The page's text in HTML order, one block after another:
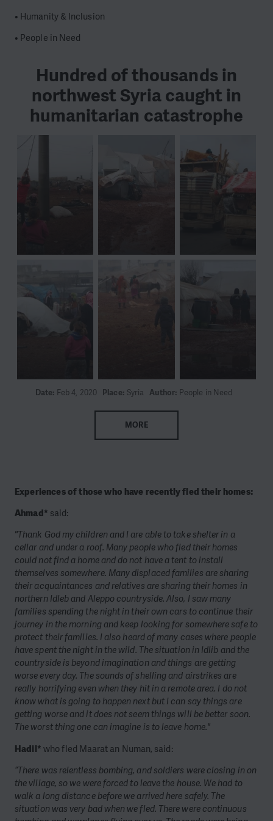
• Humanity & Inclusion
• People in Need
Hundred of thousands in
northwest Syria caught in
humanitarian catastrophe
Date: Feb 4, 2020 Place: Syria Author: People in Need
MORE
Experiences of those who have recently fled their homes:
Ahmad* said:
"Thank God my children and I are able to take shelter in a
cellar and under a roof. Many people who fled their homes
could not find a home and do not have a tent to install
themselves somewhere. Many displaced families are sharing
their acquaintances and relatives are sharing their homes in
northern Idleb and Aleppo countryside. Also, I saw many
families spending the night in their own cars to continue their
journey in the morning and keep looking for somewhere safe to
protect their families. I also heard of many cases where people
have spent the night in the wild. The situation in Idlib and the
countryside is beyond imagination and things are getting
worse every day. The sounds of shelling and airstrikes are
really horrifying even when they hit in a remote area. I do not
know what is going to happen next but I can say things are
getting worse and it does not seem things will be better soon.
The worst thing one can imagine is to leave home."
Hadil*who fled Maarat an Numan, said:
“There was relentless bombing, and soldiers were closing in on
the village, so we were forced to leave the house. We had to
walk a long distance before we arrived here safely. The
situation was very bad when we fled. There were continuous